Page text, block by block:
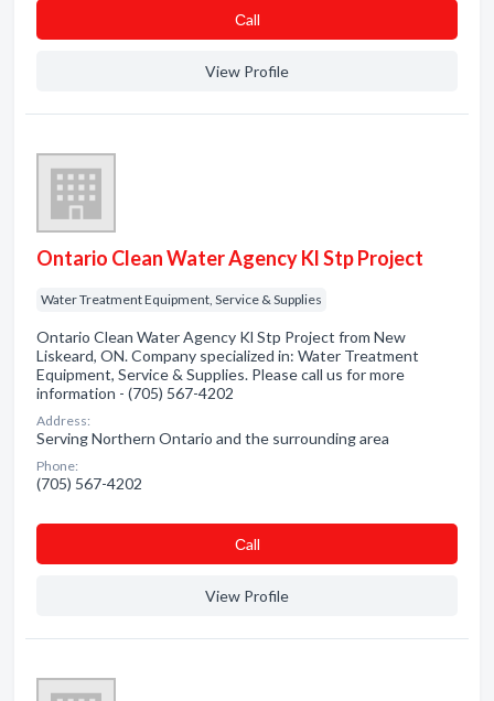
Сall
View Profile
Ontario Clean Water Agency Kl Stp Project
Water Treatment Equipment, Service & Supplies
Ontario Clean Water Agency Kl Stp Project from New
Liskeard, ON. Company specialized in: Water Treatment
Equipment, Service & Supplies. Please call us for more
information - (705) 567-4202
Address:
Serving Northern Ontario and the surrounding area
Phone:
(705) 567-4202
Сall
View Profile